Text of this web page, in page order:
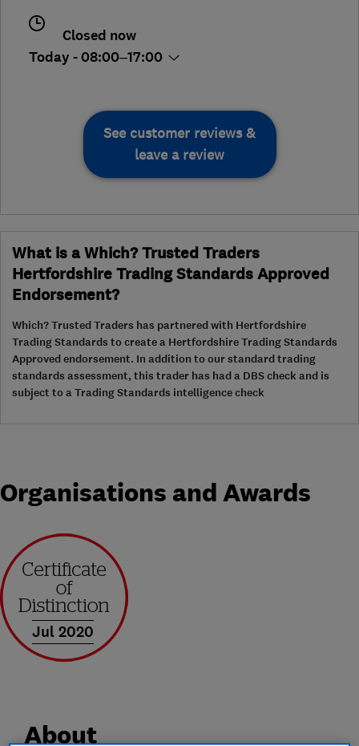
Closed now
Today - 08:00–17:00
See customer reviews &
leave a review
What is a Which? Trusted Traders
Hertfordshire Trading Standards Approved
Endorsement?
Which? Trusted Traders has partnered with Hertfordshire
Trading Standards to create a Hertfordshire Trading Standards
Approved endorsement. In addition to our standard trading
standards assessment, this trader has had a DBS check and is
subject to a Trading Standards intelligence check
Organisations and Awards
Jul 2020
About